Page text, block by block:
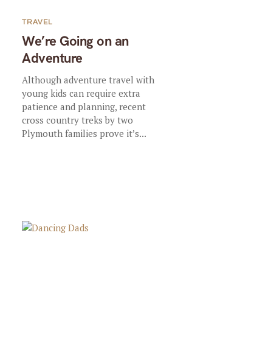
We’re Going on an
Adventure
TRAVEL
Although adventure travel with
young kids can require extra
patience and planning, recent
cross country treks by two
Plymouth families prove it’s...